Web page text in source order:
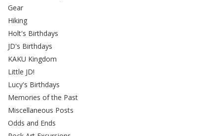
Gear
Hiking
Holt's Birthdays
JD's Birthdays
KAKU Kingdom
Little JD!
Lucy's Birthdays
Memories of the Past
Miscellaneous Posts
Odds and Ends